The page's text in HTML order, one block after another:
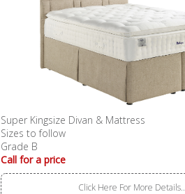
Super Kingsize Divan & Mattress
Sizes to follow
Grade B
Call for a price
Click Here For More Details..